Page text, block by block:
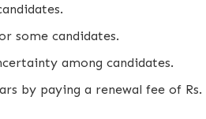
some candidates.
among candidates.
by paying a renewal fee of Rs.